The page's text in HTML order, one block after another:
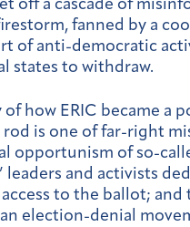
off a cascade of
fanned by a
of anti-democratic
states to withdraw.
of how ERIC became a
is one of far-right
opportunism of so-
leaders and activists
to the ballot; and
election-denial